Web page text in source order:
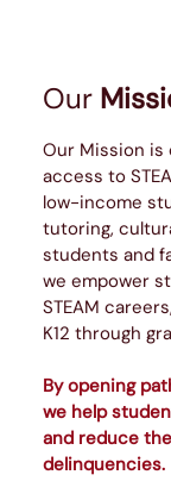
Our
Our Mission
access to
low-income
tutoring,
students and
we empower
STEAM
K12 through
By opening
we help
and reduce
delinquencies.